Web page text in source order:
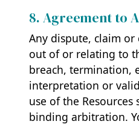
8. Agreement to
Any dispute, claim
out of or relating to
breach, termination,
interpretation or
use of the
binding arbitration.